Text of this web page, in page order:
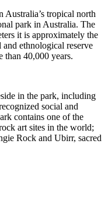
tropical north
park in Australia. The
it is approximately the
ethnological reserve
than 40,000 years.
in the park, including
social and
contains one of the
art sites in the world;
Rock and Ubirr, sacred